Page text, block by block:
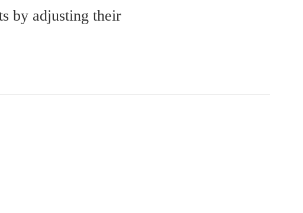
by adjusting their